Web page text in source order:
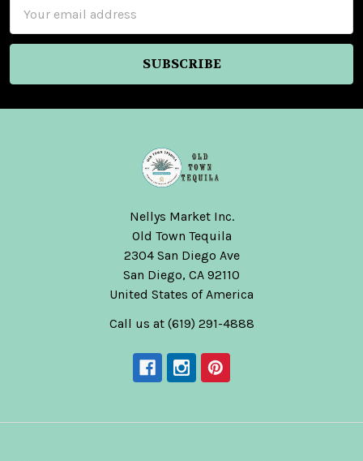
Address
Nellys Market Inc.
Old Town Tequila
2304 San Diego Ave
San Diego, CA 92110
United States of America
Call us at (619) 291-4888